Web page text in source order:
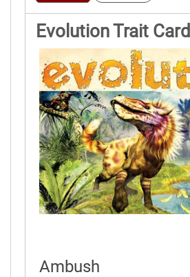
Evolution Trait
Ambush